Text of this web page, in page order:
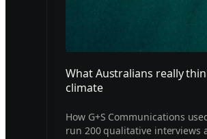
What Australians really
climate
How G+S Communications
run 200 qualitative interviews